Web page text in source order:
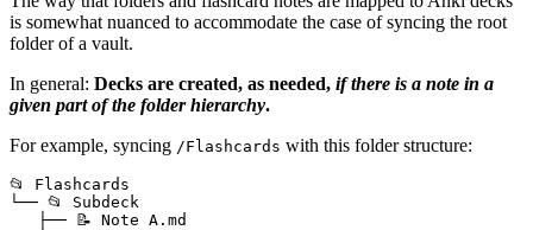
is somewhat nuanced to accommodate the case of syncing the root
folder of a vault.
In general: Decks are created, as needed, if there is a note in a
given part of the folder hierarchy.
For example, syncing /Flashcards with this folder structure:
📂 Flashcards
└── 📂 Subdeck
   ├── 📝 Note A.md